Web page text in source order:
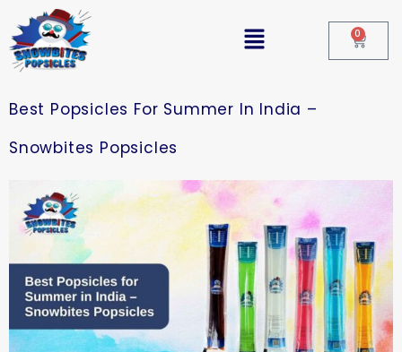
0
Best Popsicles For Summer In India –
Snowbites Popsicles